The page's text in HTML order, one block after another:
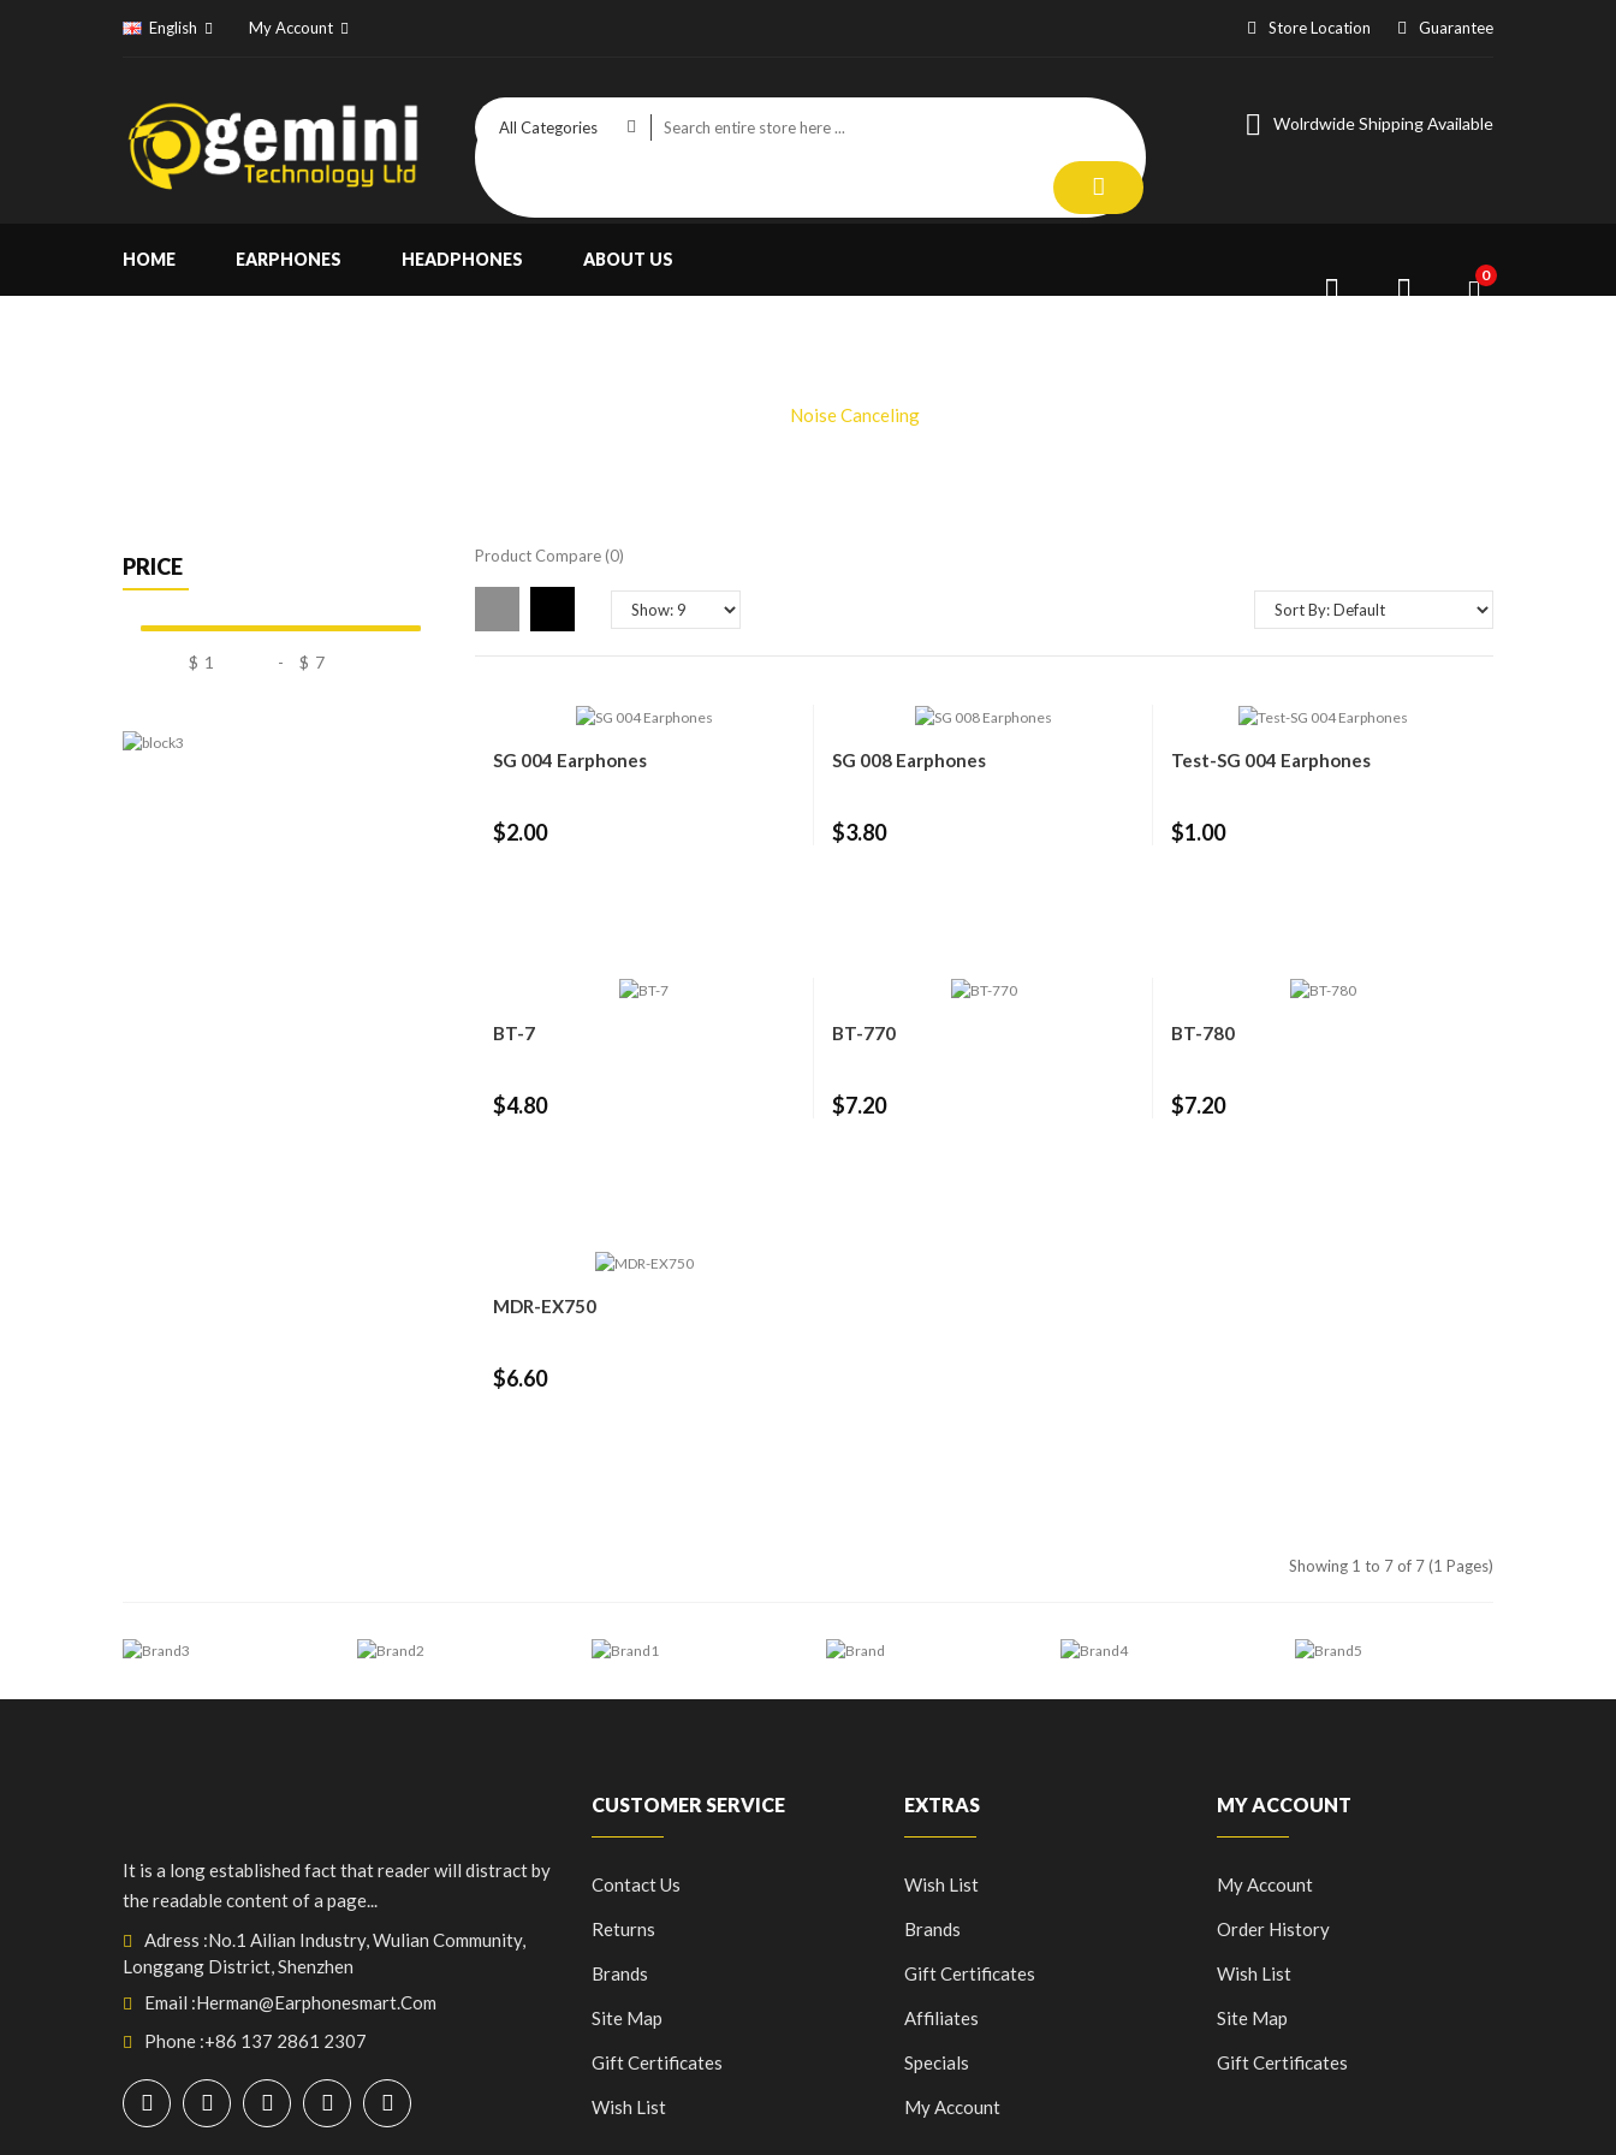
English My Account Store Location Guarantee
All Categories Wolrdwide Shipping Available
0
HOME EARPHONES HEADPHONES ABOUT US
Noise Canceling
PRICE
$ - $
Product Compare (0)
SG 004 Earphones
$2.00
SG 008 Earphones
$3.80
Test-SG 004 Earphones
$1.00
BT-7
$4.80
BT-770
$7.20
BT-780
$7.20
MDR-EX750
$6.60
Showing 1 to 7 of 7 (1 Pages)
It is a long established fact that reader will distract by
the readable content of a page...
Adress :No.1 Ailian Industry, Wulian Community,
Longgang District, Shenzhen
Email :Herman@earphonesmart.com
Phone :+86 137 2861 2307
CUSTOMER SERVICE
Contact Us
Returns
Brands
Site Map
Gift Certificates
Wish List
EXTRAS
Wish List
Brands
Gift Certificates
Affiliates
Specials
My Account
MY ACCOUNT
My Account
Order History
Wish List
Site Map
Gift Certificates